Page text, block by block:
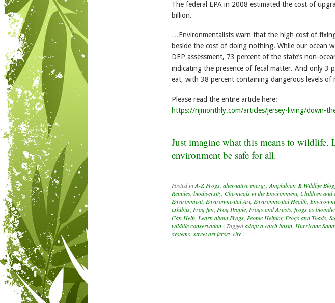
The federal EPA in 2008 estimated the cost of
billion.
…Environmentalists warn that the high cost of fixing
beside the cost of doing nothing. While our ocean
DEP assessment, 73 percent of the state’s non-
indicating the presence of fecal matter. And only 3
eat, with 38 percent containing dangerous levels
Please read the entire article here:
https://njmonthly.com/articles/jersey-living/down-
Just imagine what this means to wildlife.
environment be safe for all.
Posted inA-Z Frogs alternative energy Amphibian & Wildlife
Reptiles biodiversity Chemicals in the Environment, Children and
Environment, Environmental Art, Environmental Health
exhibits Frog fun Frog People Frogs and Artists frogs as
Can Help Learn about Frogs People Helping Frogs and Toads
wildlife conservation | Taggedadopt a catch basin Hurricane
systems street art jersey city |